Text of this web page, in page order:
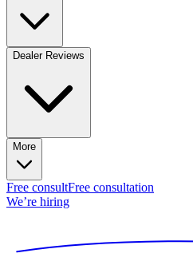
Dealer Reviews
More
Free consultFree consultation
We’re hiring